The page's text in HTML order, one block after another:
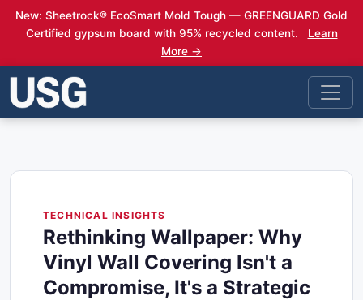
New: Sheetrock® EcoSmart Mold Tough — GREENGUARD Gold
Certified gypsum board with 95% recycled content.
Learn
More →
TECHNICAL INSIGHTS
Rethinking Wallpaper: Why
Vinyl Wall Covering Isn't a
Compromise, It's a Strategic